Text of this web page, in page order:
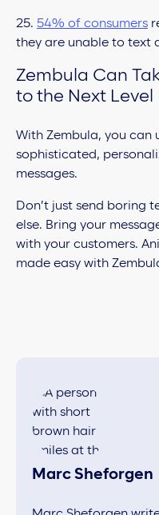
25. 54% of consumers
they are unable to text
Zembula Can
to the Next Level
With Zembula, you can
sophisticated,
messages.
Don’t just send boring
else. Bring your
with your customers.
made easy with
Marc Sheforgen